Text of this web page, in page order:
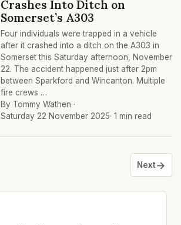
Crashes Into Ditch on
Somerset’s A303
Four individuals were trapped in a vehicle
after it crashed into a ditch on the A303 in
Somerset this Saturday afternoon, November
22. The accident happened just after 2pm
between Sparkford and Wincanton. Multiple
fire crews …
By Tommy Wathen ·
Saturday 22 November 2025· 1 min read
Next→